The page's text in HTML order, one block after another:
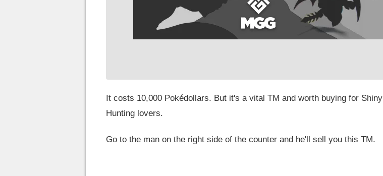
It costs 10,000 Pokédollars. But it's a vital TM and worth buying for Shiny
Hunting lovers.
Go to the man on the right side of the counter and he'll sell you this TM.